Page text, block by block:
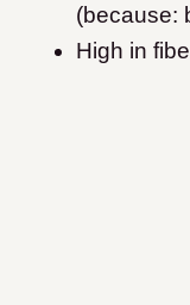
(because:
High in